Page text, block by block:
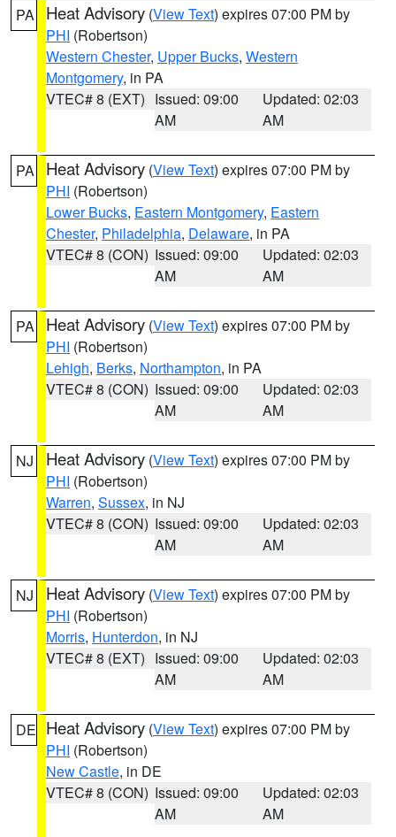
PA Heat Advisory (View Text) expires 07:00 PM by
PHI (Robertson)
Western Chester, Upper Bucks, Western
Montgomery, in PA
VTEC# 8 (EXT) Issued: 09:00
AM
Updated: 02:03
AM
PA Heat Advisory (View Text) expires 07:00 PM by
PHI (Robertson)
Lower Bucks, Eastern Montgomery, Eastern
Chester, Philadelphia, Delaware, in PA
VTEC# 8 (CON) Issued: 09:00
AM
Updated: 02:03
AM
PA Heat Advisory (View Text) expires 07:00 PM by
PHI (Robertson)
Lehigh, Berks, Northampton, in PA
VTEC# 8 (CON) Issued: 09:00
AM
Updated: 02:03
AM
NJ Heat Advisory (View Text) expires 07:00 PM by
PHI (Robertson)
Warren, Sussex, in NJ
VTEC# 8 (CON) Issued: 09:00
AM
Updated: 02:03
AM
NJ Heat Advisory (View Text) expires 07:00 PM by
PHI (Robertson)
Morris, Hunterdon, in NJ
VTEC# 8 (EXT) Issued: 09:00
AM
Updated: 02:03
AM
DE Heat Advisory (View Text) expires 07:00 PM by
PHI (Robertson)
New Castle, in DE
VTEC# 8 (CON) Issued: 09:00
AM
Updated: 02:03
AM